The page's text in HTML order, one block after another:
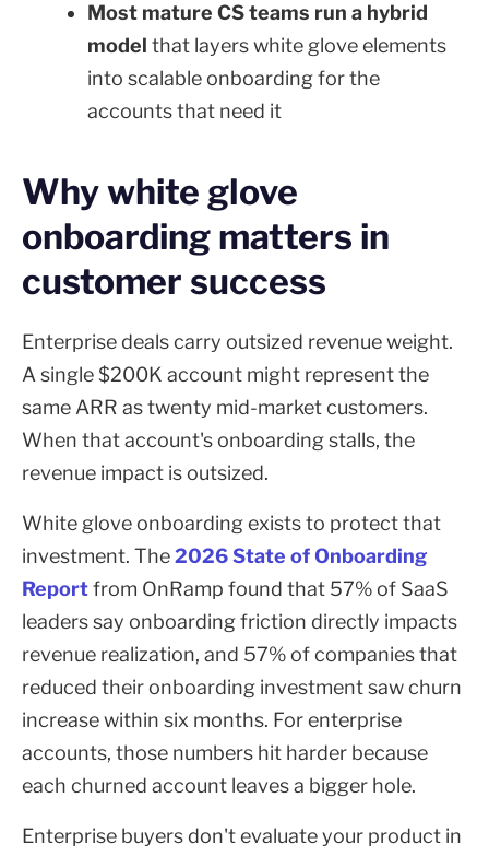
Most mature CS teams run a hybrid
model that layers white glove elements
into scalable onboarding for the
accounts that need it
Why white glove
onboarding matters in
customer success
Enterprise deals carry outsized revenue weight.
A single $200K account might represent the
same ARR as twenty mid-market customers.
When that account's onboarding stalls, the
revenue impact is outsized.
White glove onboarding exists to protect that
investment. The2026 State of Onboarding
Reportfrom OnRamp found that 57% of SaaS
leaders say onboarding friction directly impacts
revenue realization, and 57% of companies that
reduced their onboarding investment saw churn
increase within six months. For enterprise
accounts, those numbers hit harder because
each churned account leaves a bigger hole.
Enterprise buyers don't evaluate your product in